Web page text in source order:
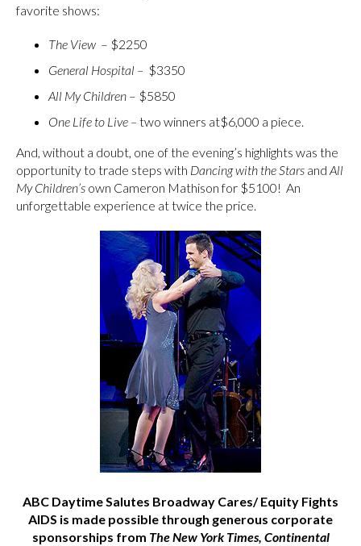
favorite shows:
The View – $2250
General Hospital – $3350
All My Children – $5850
One Life to Live – two winners at$6,000 a piece.
And, without a doubt, one of the evening’s highlights was the
opportunity to trade steps with Dancing with the Stars and All
My Children’s own Cameron Mathison for $5100! An
unforgettable experience at twice the price.
ABC Daytime Salutes Broadway Cares/ Equity Fights
AIDS is made possible through generous corporate
sponsorships from The New York Times, Continental